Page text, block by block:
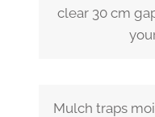
clear 30 cm
Mulch traps